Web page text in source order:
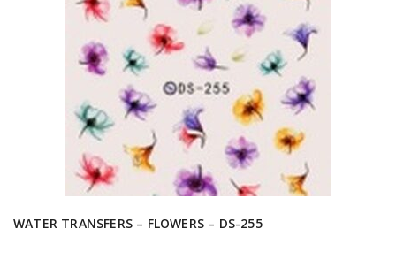
WATER TRANSFERS – FLOWERS – DS-255